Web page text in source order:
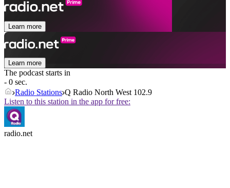
Learn more
Learn more
The podcast starts in
- 0 sec.
Radio Stations Q Radio North West 102.9
Listen to this station in the app for free:
radio.net